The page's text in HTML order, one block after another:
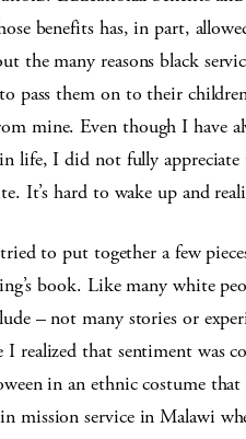
benefits has, in part,
the many reasons black
pass them on to their
mine. Even though I have
life, I did not fully
It’s hard to wake up and
to put together a few
book. Like many white
– not many stories or
realized that sentiment was
in an ethnic costume that
mission service in Malawi